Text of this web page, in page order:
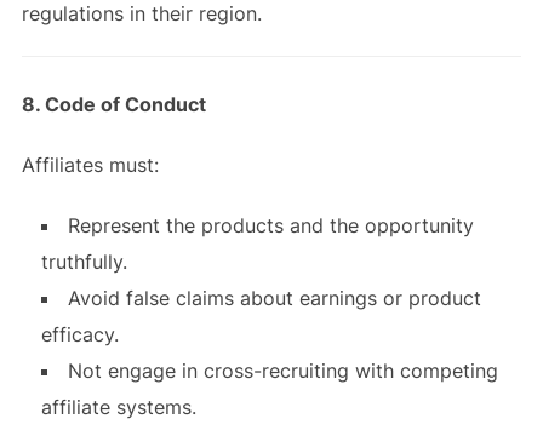
regulations in their region.
8. Code of Conduct
Affiliates must:
Represent the products and the opportunity
truthfully.
Avoid false claims about earnings or product
efficacy.
Not engage in cross-recruiting with competing
affiliate systems.